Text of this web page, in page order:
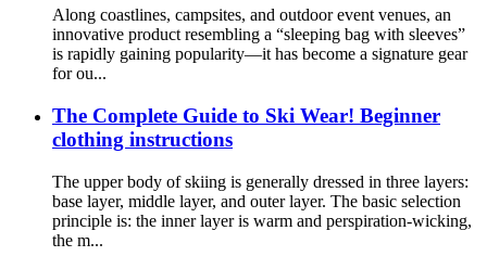
Along coastlines, campsites, and outdoor event venues, an
innovative product resembling a “sleeping bag with sleeves”
is rapidly gaining popularity—it has become a signature gear
for ou...
The Complete Guide to Ski Wear! Beginner
clothing instructions
The upper body of skiing is generally dressed in three layers:
base layer, middle layer, and outer layer. The basic selection
principle is: the inner layer is warm and perspiration-wicking,
the m...